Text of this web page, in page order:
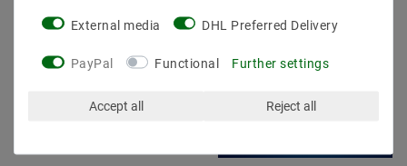
External media DHL Preferred Delivery
PayPal Functional Further settings
Accept all Reject all